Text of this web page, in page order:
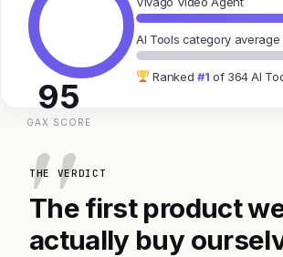
95
GAX SCORE
AI Tools category average
Ranked #1 of 364 AI
THE VERDICT
The first product
actually buy